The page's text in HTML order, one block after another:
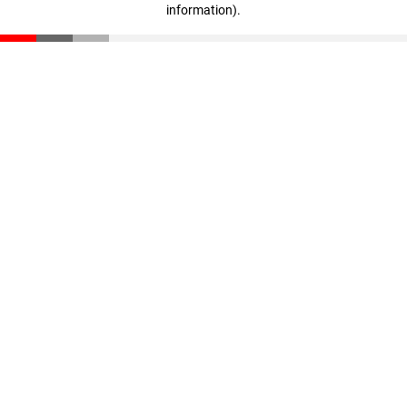
information).